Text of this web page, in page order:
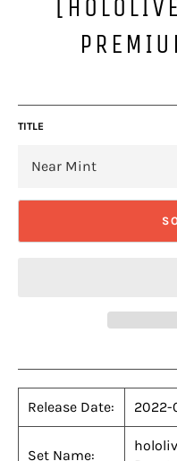
TITLE
Release Date: 2022-
Set Name: